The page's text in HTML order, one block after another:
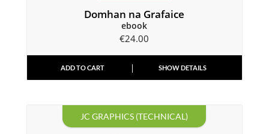
Domhan na Grafaice
ebook
€24.00
ADD TO CART SHOW DETAILS
JC GRAPHICS (TECHNICAL)